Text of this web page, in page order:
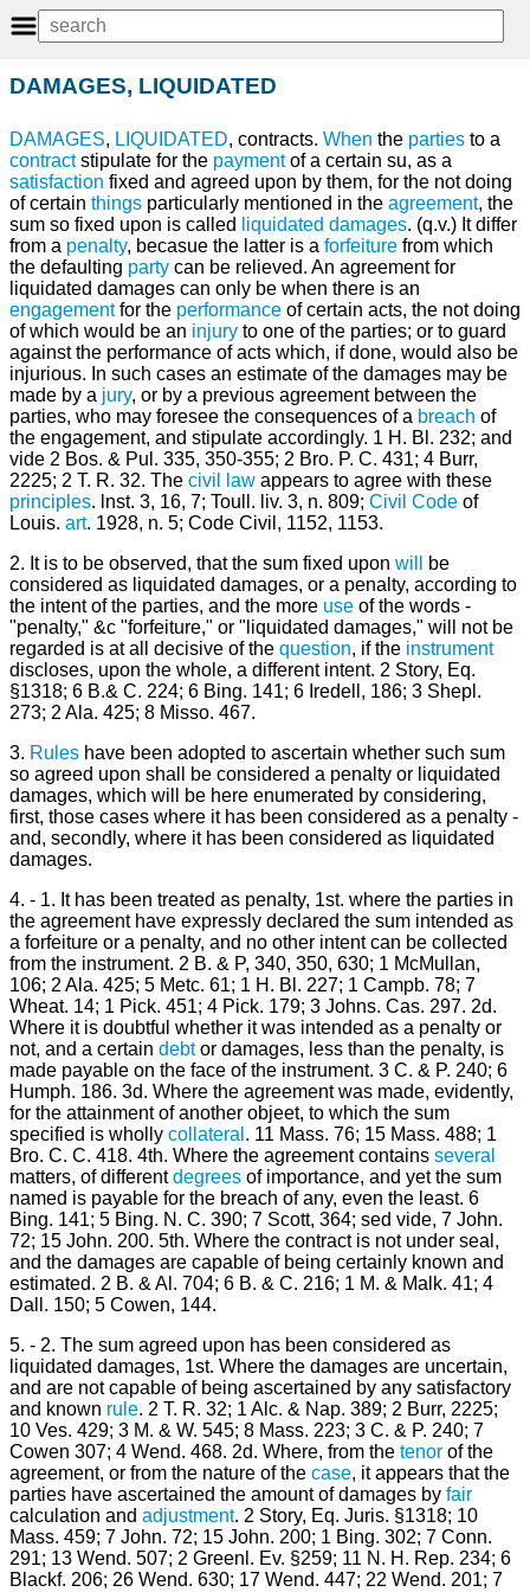
DAMAGES, LIQUIDATED
DAMAGES, LIQUIDATED, contracts. When the parties to a
contractstipulate for the paymentof a certain su, as a
satisfaction fixed and agreed upon by them, for the not doing
of certain things particularly mentioned in the agreement, the
sum so fixed upon is called
liquidated damages. (q.v.) It differ
from a penalty, becasue the latter is a forfeiture from which
the defaulting party can be relieved. An agreement for
liquidated damages can only be when there is an
engagementfor the performance of certain acts, the not doing
of which would be an injury to one of the parties; or to guard
against the performance of acts which, if done, would also be
injurious. In such cases an estimate of the damages may be
made by a jury, or by a previous agreement between the
parties, who may foresee the consequences of a breach of
the engagement, and stipulate accordingly. 1 H. Bl. 232; and
vide 2 Bos. & Pul. 335, 350-355; 2 Bro. P. C. 431; 4 Burr,
2225; 2 T. R. 32. The civil law appears to agree with these
principles. lnst. 3, 16, 7; Toull. liv. 3, n. 809; Civil Code of
Louis. art. 1928, n. 5; Code Civil, 1152, 1153.
2. It is to be observed, that the sum fixed upon will
be
considered as liquidated damages, or a penalty, according to
the intent of the parties, and the more use of the words -
"penalty," &c "forfeiture," or "liquidated damages," will not be
regarded is at all decisive of the question, if the instrument
discloses, upon the whole, a different intent. 2 Story, Eq.
§1318; 6 B.& C. 224; 6 Bing. 141; 6 Iredell, 186; 3 Shepl.
273; 2 Ala. 425; 8 Misso. 467.
3. Rules have been adopted to ascertain whether such sum
so agreed upon shall be considered a penalty or liquidated
damages, which will be here enumerated by considering,
first, those cases where it has been considered as a penalty -
and, secondly, where it has been considered as liquidated
damages.
4. - 1. It has been treated as penalty, 1st. where the parties in
the agreement have expressly declared the sum intended as
a forfeiture or a penalty, and no other intent can be collected
from the instrument. 2 B. & P, 340, 350, 630; 1 McMullan,
106; 2 Ala. 425; 5 Metc. 61; 1 H. Bl. 227; 1 Campb. 78; 7
Wheat. 14; 1 Pick. 451; 4 Pick. 179; 3 Johns. Cas. 297. 2d.
Where it is doubtful whether it was intended as a penalty or
not, and a certain debtor damages, less than the penalty, is
made payable on the face of the instrument. 3 C. & P. 240; 6
Humph. 186. 3d. Where the agreement was made, evidently,
for the attainment of another objeet, to which the sum
specified is wholly collateral . 11 Mass. 76; 15 Mass. 488; 1
Bro. C. C. 418. 4th. Where the agreement contains several
matters, of differentdegrees of importance, and yet the sum
named is payable for the breach of any, even the least. 6
Bing. 141; 5 Bing. N. C. 390; 7 Scott, 364; sed vide, 7 John.
72; 15 John. 200. 5th. Where the contract is not under seal,
and the damages are capable of being certainly known and
estimated. 2 B. & Al. 704; 6 B. & C. 216; 1 M. & Malk. 41; 4
Dall. 150; 5 Cowen, 144.
5. - 2. The sum agreed upon has been considered as
liquidated damages, 1st. Where the damages are uncertain,
and are not capable of being ascertained by any satisfactory
and known rule. 2 T. R. 32; 1 Alc. & Nap. 389; 2 Burr, 2225;
10 Ves. 429; 3 M. & W. 545; 8 Mass. 223; 3 C. & P. 240; 7
Cowen 307; 4 Wend. 468. 2d. Where, from the tenor of the
agreement, or from the nature of the case, it appears that the
parties have ascertained the amount of damages by fair
calculation and adjustment. 2 Story, Eq. Juris. §1318; 10
Mass. 459; 7 John. 72; 15 John. 200; 1 Bing. 302; 7 Conn.
291; 13 Wend. 507; 2 Greenl. Ev. §259; 11 N. H. Rep. 234; 6
Blackf. 206; 26 Wend. 630; 17 Wend. 447; 22 Wend. 201; 7